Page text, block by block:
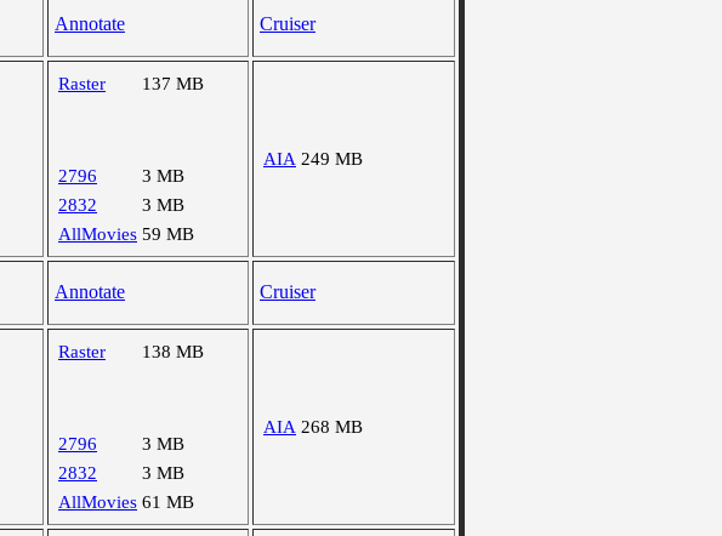
Annotate Cruiser
Raster 137 MB
2796
3 MB
2832
3 MB
AllMovies 59 MB
AIA 249 MB
Annotate Cruiser
Raster 138 MB
2796
3 MB
2832
3 MB
AllMovies 61 MB
AIA 268 MB